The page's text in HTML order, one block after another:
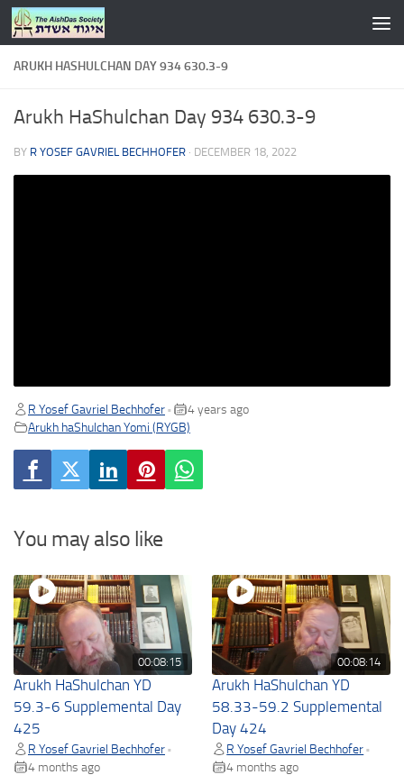
Skip to content
ARUKH HASHULCHAN DAY 934 630.3-9
Arukh HaShulchan Day 934 630.3-9
BY R YOSEF GAVRIEL BECHHOFER · DECEMBER 18, 2022
R Yosef Gavriel Bechhofer •
4 years ago
Arukh haShulchan Yomi (RYGB)
You may also like
00:08:15
Arukh HaShulchan YD
59.3-6 Supplemental Day
425
R Yosef Gavriel Bechhofer •
4 months ago
00:08:14
Arukh HaShulchan YD
58.33-59.2 Supplemental
Day 424
R Yosef Gavriel Bechhofer •
4 months ago